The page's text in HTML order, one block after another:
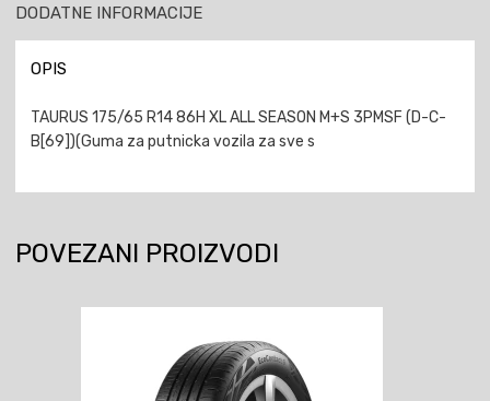
3PMSF
količina
DODATNE INFORMACIJE
OPIS
TAURUS 175/65 R14 86H XL ALL SEASON M+S 3PMSF (D-C-
B[69])(Guma za putnicka vozila za sve s
POVEZANI PROIZVODI